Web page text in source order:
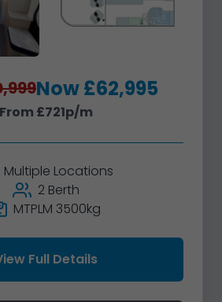
Now £62,995
From £721p/m
Multiple Locations
2 Berth
MTPLM 3500kg
Full Details